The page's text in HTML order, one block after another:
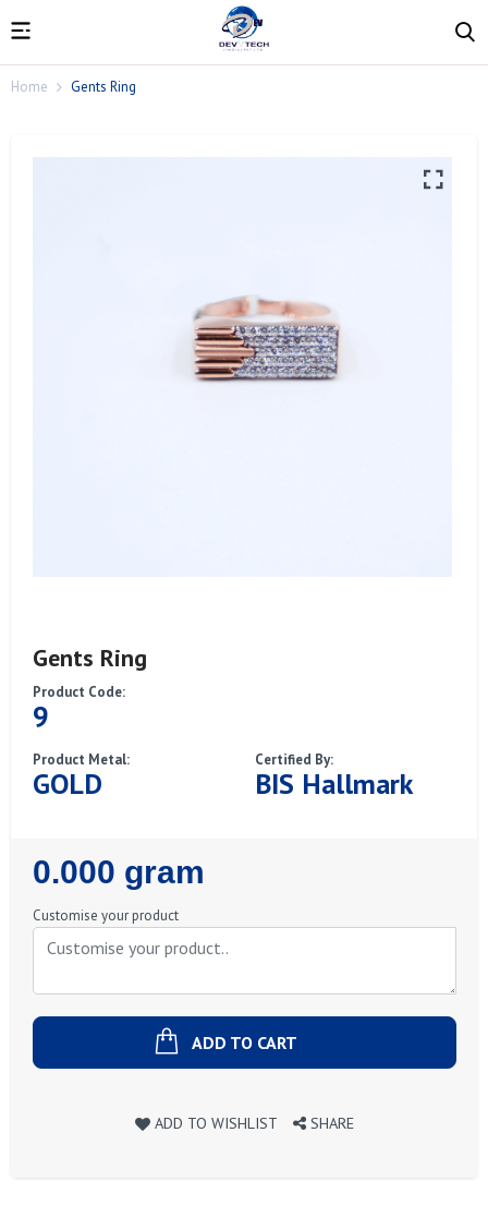
Home Gents Ring
Gents Ring
Product Code:
9
Product Metal:
GOLD
Certified By:
BIS Hallmark
Regular
Price
0.000 gram
Customise your product
ADD TO CART
ADD TO WISHLIST SHARE